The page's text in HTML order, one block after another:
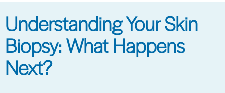
Understanding Your Skin
Biopsy: What Happens
Next?